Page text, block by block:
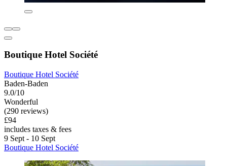
Boutique Hotel Société
Boutique Hotel Société
Baden-Baden
9.0/10
Wonderful
(290 reviews)
£94
includes taxes & fees
9 Sept - 10 Sept
Boutique Hotel Société